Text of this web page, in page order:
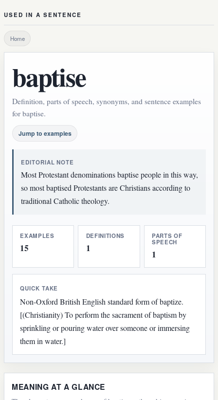
USED IN A SENTENCE
Home
baptise
Definition, parts of speech, synonyms, and sentence examples
for baptise.
Jump to examples
EDITORIAL NOTE
Most Protestant denominations baptise people in this way,
so most baptised Protestants are Christians according to
traditional Catholic theology.
EXAMPLES
15
DEFINITIONS
1
PARTS OF
SPEECH
1
QUICK TAKE
Non-Oxford British English standard form of baptize.
[(Christianity) To perform the sacrament of baptism by
sprinkling or pouring water over someone or immersing
them in water.]
MEANING AT A GLANCE